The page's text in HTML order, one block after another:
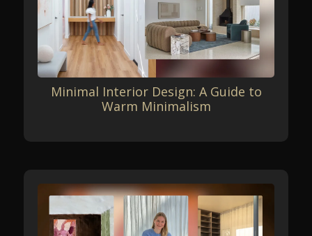
Minimal Interior Design: A Guide to
Warm Minimalism